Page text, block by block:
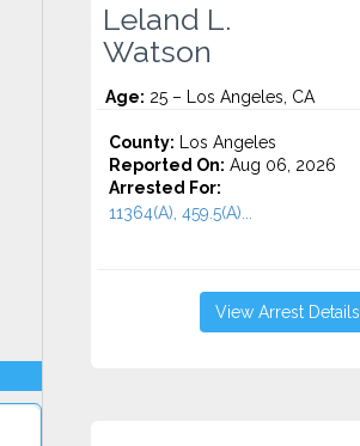
Leland L.
Watson
Age: 25 – Los Angeles, CA
County: Los Angeles
Reported On: Aug 06, 2026
Arrested For:
11364(A), 459.5(A)...
View Arrest Details